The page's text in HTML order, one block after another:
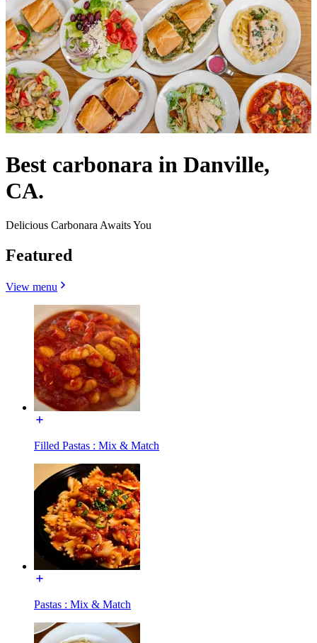
Best carbonara in Danville,
CA.
Delicious Carbonara Awaits You
Featured
View menu
Filled Pastas : Mix & Match
Pastas : Mix & Match